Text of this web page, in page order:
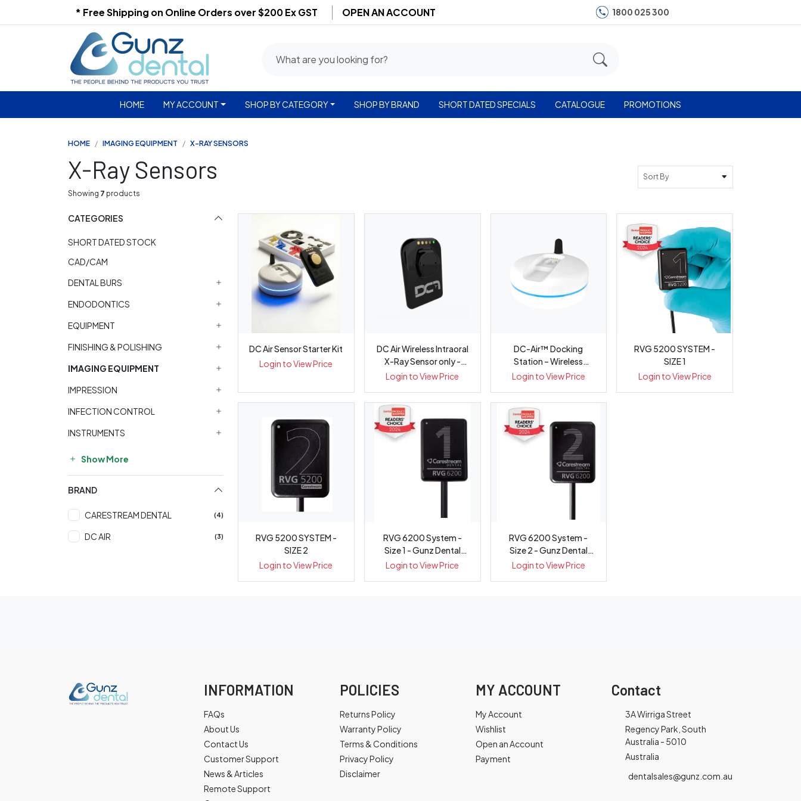
* Free Shipping on Online Orders over $200 Ex GST OPEN AN ACCOUNT 1800 025 300
HOME MY ACCOUNT SHOP BY CATEGORY SHOP BY BRAND SHORT DATED SPECIALS CATALOGUE PROMOTIONS
HOME IMAGING EQUIPMENT X-RAY SENSORS
X-Ray Sensors
Showing 7 products
Sort By
CATEGORIES
SHORT DATED STOCK
CAD/CAM
DENTAL BURS
ENDODONTICS
EQUIPMENT
FINISHING & POLISHING
IMAGING EQUIPMENT
IMPRESSION
INFECTION CONTROL
INSTRUMENTS
Show More
BRAND
CARESTREAM DENTAL (4)
DC AIR (3)
DC Air Sensor Starter Kit
Login to View Price
DC Air Wireless Intraoral
X-Ray Sensor only -
Pack 1
Login to View Price
DC-Air™ Docking
Station – Wireless
Intraoral Sens...
Login to View Price
RVG 5200 SYSTEM -
SIZE 1
Login to View Price
RVG 5200 SYSTEM -
SIZE 2
Login to View Price
RVG 6200 System -
Size 1 - Gunz Dental
Equipment
Login to View Price
RVG 6200 System -
Size 2 - Gunz Dental
Equipment
Login to View Price
INFORMATION
FAQs
About Us
Contact Us
Customer Support
News & Articles
Remote Support
POLICIES
Returns Policy
Warranty Policy
Terms & Conditions
Privacy Policy
Disclaimer
MY ACCOUNT
My Account
Wishlist
Open an Account
Payment
Contact
3A Wirriga Street
Regency Park, South
Australia - 5010
Australia
dentalsales@gunz.com.au